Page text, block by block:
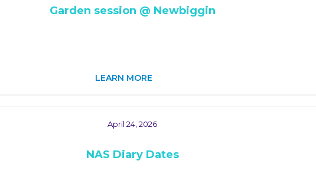
Garden session @ Newbiggin
LEARN MORE
April 24, 2026
NAS Diary Dates